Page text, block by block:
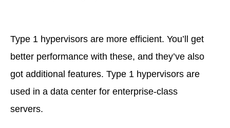
Type 1 hypervisors are more efficient. You’ll get
better performance with these, and they’ve also
got additional features. Type 1 hypervisors are
used in a data center for enterprise-class
servers.